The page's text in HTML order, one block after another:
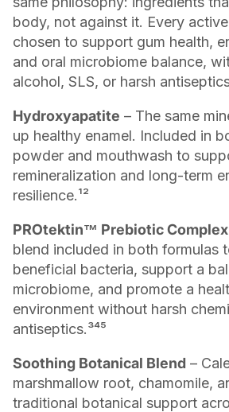
body, not against it. Every
chosen to support gum health,
and oral microbiome balance,
alcohol, SLS, or harsh
Hydroxyapatite – The same
up healthy enamel. Included in
powder and mouthwash to
remineralization and long-term
resilience.¹²
PROtektin™ Prebiotic Complex
blend included in both formulas
beneficial bacteria, support a
microbiome, and promote a
environment without harsh
antiseptics.³⁴⁵
Soothing Botanical Blend –
marshmallow root, chamomile,
traditional botanical support